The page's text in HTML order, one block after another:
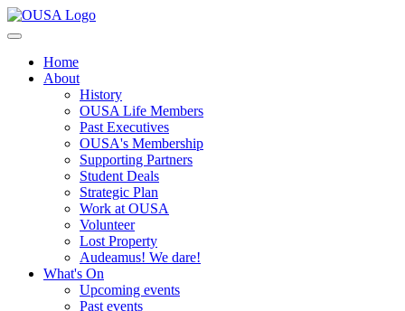
Home
About
History
OUSA Life Members
Past Executives
OUSA's Membership
Supporting Partners
Student Deals
Strategic Plan
Work at OUSA
Volunteer
Lost Property
Audeamus! We dare!
What's On
Upcoming events
Past events